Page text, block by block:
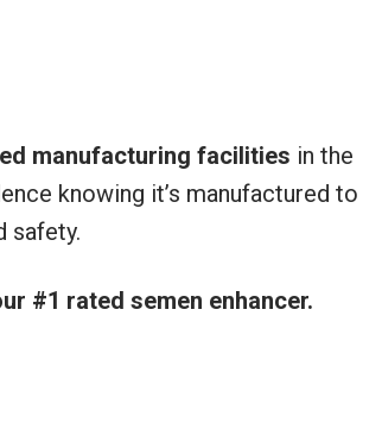
manufacturing facilities in the
knowing it’s manufactured to
safety.
#1 rated semen enhancer.